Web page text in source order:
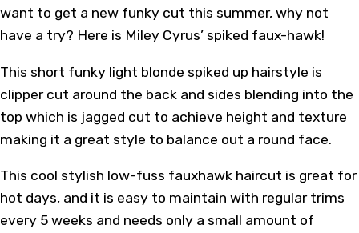
want to get a new funky cut this summer, why not
have a try? Here is Miley Cyrus’ spiked faux-hawk!
This short funky light blonde spiked up hairstyle is
clipper cut around the back and sides blending into the
top which is jagged cut to achieve height and texture
making it a great style to balance out a round face.
This cool stylish low-fuss fauxhawk haircut is great for
hot days, and it is easy to maintain with regular trims
every 5 weeks and needs only a small amount of